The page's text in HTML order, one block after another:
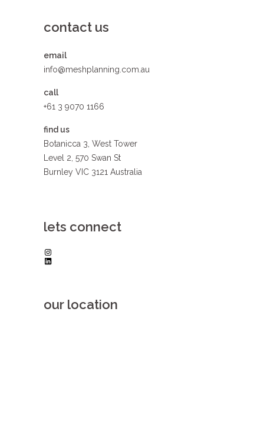
contact us
email
info@meshplanning.com.au
call
+61 3 9070 1166
find us
Botanicca 3, West Tower
Level 2, 570 Swan St
Burnley VIC 3121 Australia
lets connect
Instagram
LinkedIn
our location